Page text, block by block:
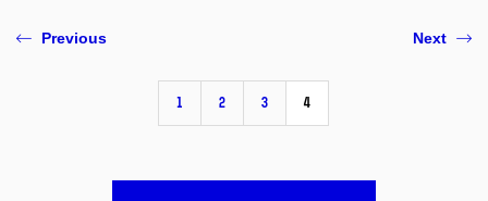
Previous
1 2 3 4
Next